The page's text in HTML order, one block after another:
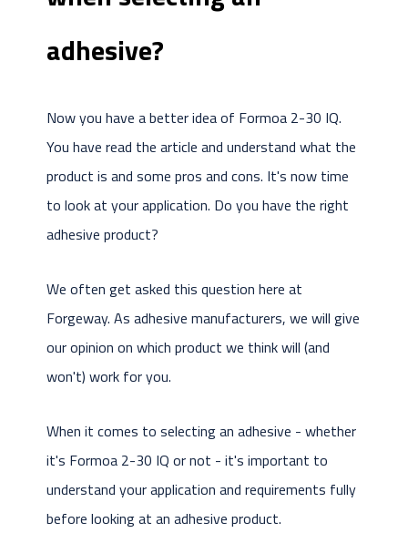
adhesive?
Now you have a better idea of Formoa 2-30 IQ.
You have read the article and understand what the
product is and some pros and cons. It's now time
to look at your application. Do you have the right
adhesive product?
We often get asked this question here at
Forgeway. As adhesive manufacturers, we will give
our opinion on which product we think will (and
won't) work for you.
When it comes to selecting an adhesive - whether
it's Formoa 2-30 IQ or not - it's important to
understand your application and requirements fully
before looking at an adhesive product.